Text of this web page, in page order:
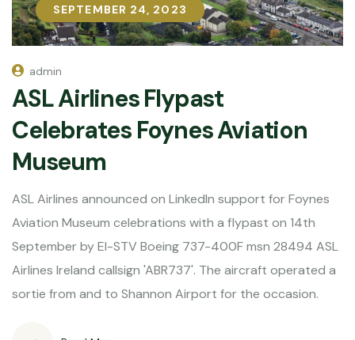
SEPTEMBER 24, 2023
SEPTEMBER 24, 2023
admin
ASL Airlines Flypast
Celebrates Foynes Aviation
Museum
ASL Airlines announced on LinkedIn support for Foynes
Aviation Museum celebrations with a flypast on 14th
September by EI-STV Boeing 737-400F msn 28494 ASL
Airlines Ireland callsign 'ABR737'. The aircraft operated a
sortie from and to Shannon Airport for the occasion.